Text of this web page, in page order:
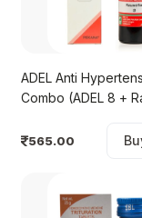
ADEL Anti
Combo (ADEL 8 +
565.00